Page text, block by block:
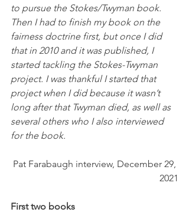
to pursue the Stokes/Twyman book.
Then I had to finish my book on the
fairness doctrine first, but once I did
that in 2010 and it was published, I
started tackling the Stokes-Twyman
project. I was thankful I started that
project when I did because it wasn’t
long after that Twyman died, as well as
several others who I also interviewed
for the book.
Pat Farabaugh interview, December 29,
2021
First two books